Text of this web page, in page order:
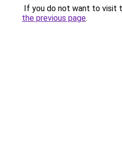
If you do not want to visit
the previous page.